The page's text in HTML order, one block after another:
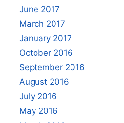
June 2017
March 2017
January 2017
October 2016
September 2016
August 2016
July 2016
May 2016